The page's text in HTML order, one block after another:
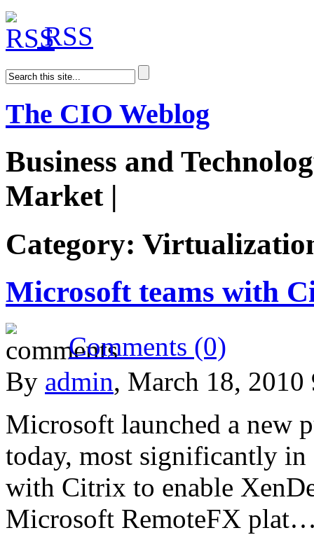
RSS
The CIO Weblog
Business and
Market |
Category:
Microsoft teams with
Comments (0)
By admin, March 18, 2010
Microsoft launched a new
today, most significantly in
with Citrix to enable
Microsoft RemoteFX